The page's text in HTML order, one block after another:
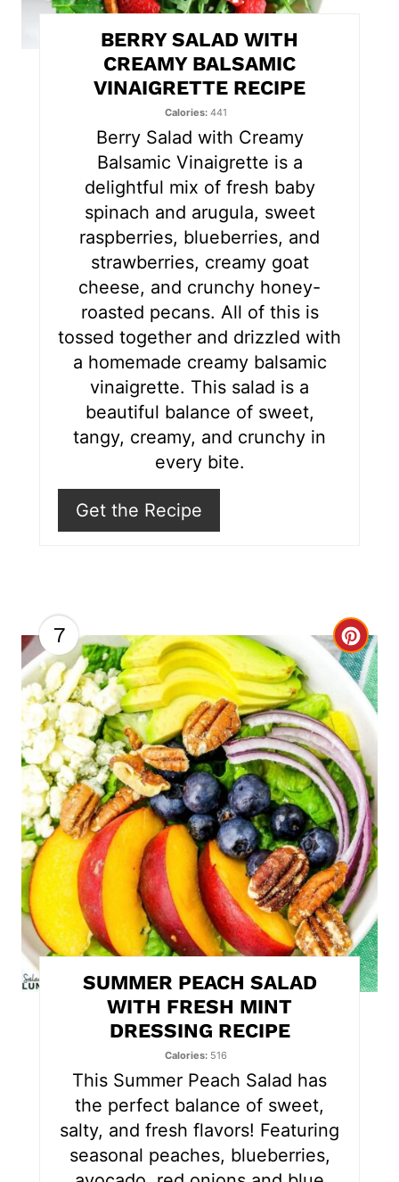
BERRY SALAD WITH
CREAMY BALSAMIC
VINAIGRETTE RECIPE
Calories 441
Berry Salad with Creamy
Balsamic Vinaigrette is a
delightful mix of fresh baby
spinach and arugula, sweet
raspberries, blueberries, and
strawberries, creamy goat
cheese, and crunchy honey-
roasted pecans. All of this is
tossed together and drizzled with
a homemade creamy balsamic
vinaigrette. This salad is a
beautiful balance of sweet,
tangy, creamy, and crunchy in
every bite.
Get the Recipe
7
C
r
e
a
t
e
P
i
n
t
e
SUMMER PEACH SALAD
WITH FRESH MINT
DRESSING RECIPE
Calories 516
This Summer Peach Salad has
the perfect balance of sweet,
salty, and fresh flavors! Featuring
seasonal peaches, blueberries,